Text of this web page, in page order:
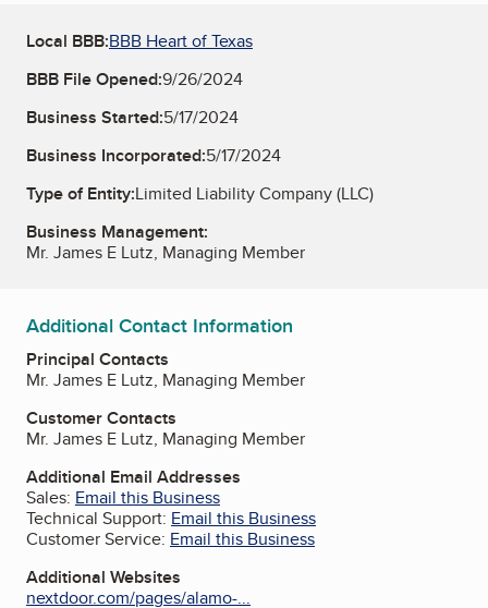
Local BBB:BBB Heart of Texas
BBB File Opened:9/26/2024
Business Started:5/17/2024
Business Incorporated:5/17/2024
Type of Entity:Limited Liability Company (LLC)
Business Management:
Mr. James E Lutz, Managing Member
Additional Contact Information
Principal Contacts
Mr. James E Lutz, Managing Member
Customer Contacts
Mr. James E Lutz, Managing Member
Additional Email Addresses
Sales: Email this Business
Technical Support: Email this Business
Customer Service: Email this Business
Additional Websites
nextdoor.com/pages/alamo-...